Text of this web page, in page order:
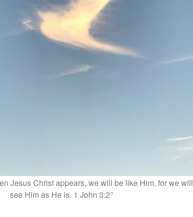
Jesus Christ appears, we will be like Him, for we will
see Him as He is. 1 John 3:2”